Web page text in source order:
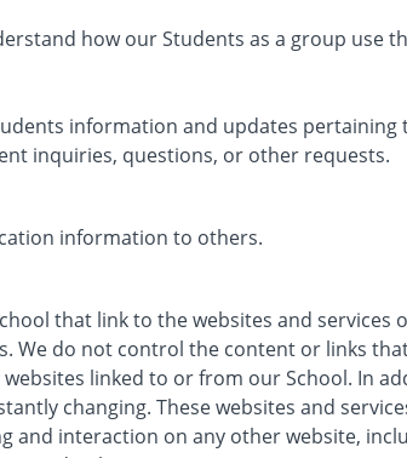
how our Students as a group use
information and updates
inquiries, questions, or other requests.
information to others.
that link to the websites and services
We do not control the content or links
linked to or from our School. In
changing. These websites and
and interaction on any other website,